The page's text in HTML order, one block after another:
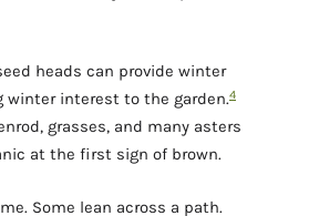
heads can provide winter
winter interest to the garden.4
grasses, and many asters
at the first sign of brown.
Some lean across a path.